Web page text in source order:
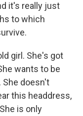
it's really just
to which
girl. She's got
wants to be
She doesn't
this headdress,
is only